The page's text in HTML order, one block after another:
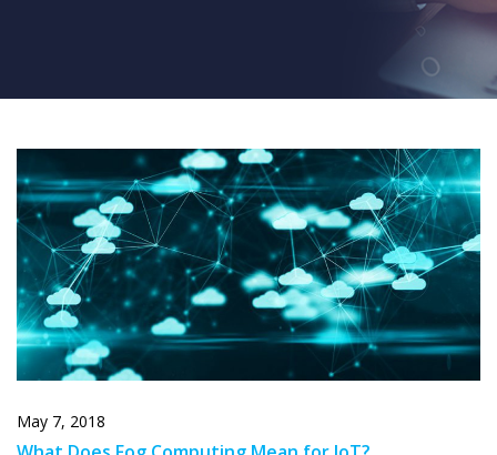
May 7, 2018